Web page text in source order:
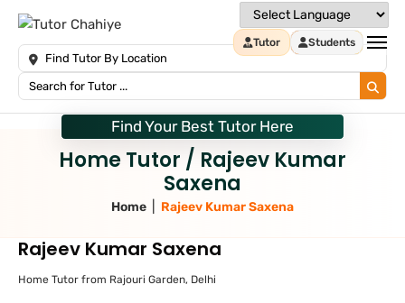
Tutor Students
Find Your Best Tutor Here
Home Tutor / Rajeev Kumar
Saxena
Home Rajeev Kumar Saxena
Rajeev Kumar Saxena
Home Tutor from Rajouri Garden, Delhi